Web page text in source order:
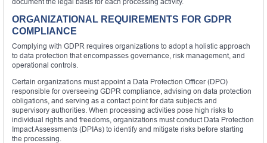
ORGANIZATIONAL REQUIREMENTS FOR GDPR
COMPLIANCE
Complying with GDPR requires organizations to adopt a holistic approach
to data protection that encompasses governance, risk management, and
operational controls.
Certain organizations must appoint a Data Protection Officer (DPO)
responsible for overseeing GDPR compliance, advising on data protection
obligations, and serving as a contact point for data subjects and
supervisory authorities. When processing activities pose high risks to
individual rights and freedoms, organizations must conduct Data Protection
Impact Assessments (DPIAs) to identify and mitigate risks before starting
the processing.